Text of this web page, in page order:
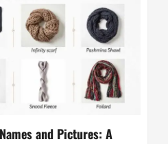
and Pictures: A